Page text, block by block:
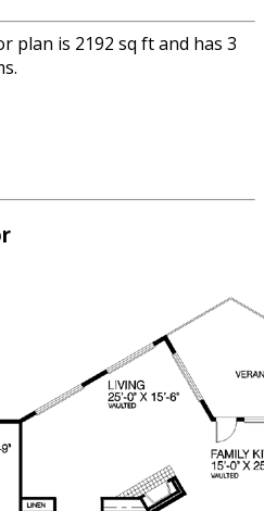
plan is 2192 sq ft and has 3